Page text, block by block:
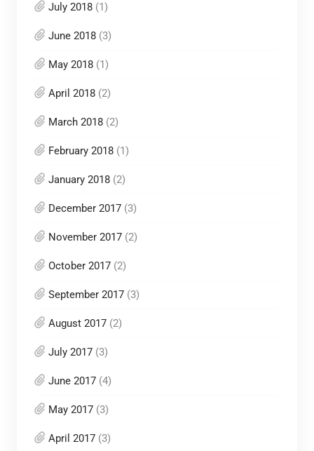
July 2018(1)
June 2018(3)
May 2018(1)
April 2018(2)
March 2018(2)
February 2018(1)
January 2018(2)
December 2017(3)
November 2017(2)
October 2017(2)
September 2017(3)
August 2017(2)
July 2017(3)
June 2017(4)
May 2017(3)
April 2017(3)